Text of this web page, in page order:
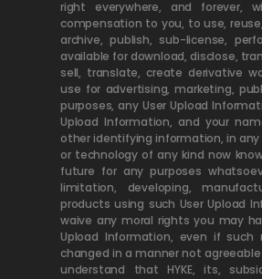
right everywhere, and forever,
compensation to you, to use,
archive, publish, sub-license,
available for download, disclose,
sell, translate, create derivative
use for advertising, marketing,
purposes, any User Upload
Upload Information, and your
other identifying information, in
or technology of any kind now
future for any purposes
limitation, developing,
products using such User Upload
waive any moral rights you may
Upload Information, even if
changed in a manner not
understand that HYKE, its,